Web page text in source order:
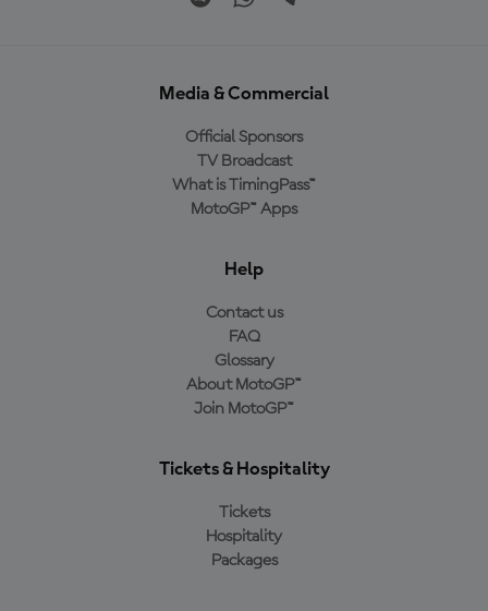
Media & Commercial
Official Sponsors
TV Broadcast
What is TimingPass™
MotoGP™ Apps
Help
Contact us
FAQ
Glossary
About MotoGP™
Join MotoGP™
Tickets & Hospitality
Tickets
Hospitality
Packages